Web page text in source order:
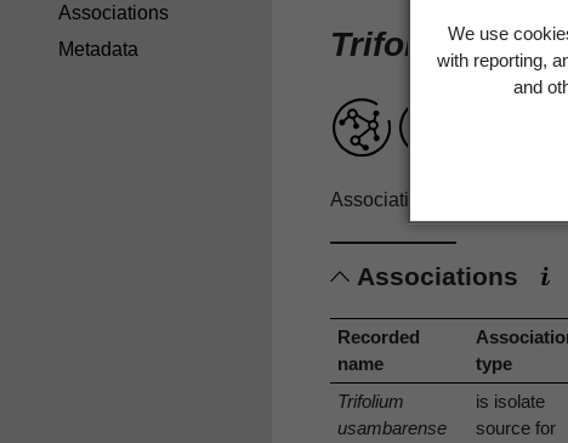
We use
with reporting,
and
Trifolium
Associations record only.
Associations
Recorded
name
type
Trifolium
usambarense
is isolate
source for
Associations
Metadata